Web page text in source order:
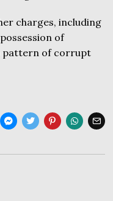
charges, including
of
pattern of corrupt